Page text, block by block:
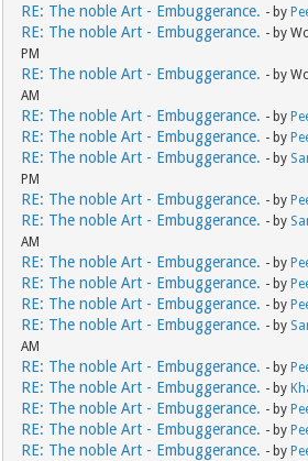
RE: The noble Art - Embuggerance. - by
RE: The noble Art - Embuggerance. - by
PM
RE: The noble Art - Embuggerance. - by
AM
RE: The noble Art - Embuggerance. - by
RE: The noble Art - Embuggerance. - by
RE: The noble Art - Embuggerance. - by
PM
RE: The noble Art - Embuggerance. - by
RE: The noble Art - Embuggerance. - by
AM
RE: The noble Art - Embuggerance. - by
RE: The noble Art - Embuggerance. - by
RE: The noble Art - Embuggerance. - by
RE: The noble Art - Embuggerance. - by
AM
RE: The noble Art - Embuggerance. - by
RE: The noble Art - Embuggerance. - by
RE: The noble Art - Embuggerance. - by
RE: The noble Art - Embuggerance. - by
RE: The noble Art - Embuggerance. - by